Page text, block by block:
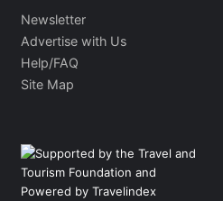
Newsletter
Advertise with Us
Help/FAQ
Site Map